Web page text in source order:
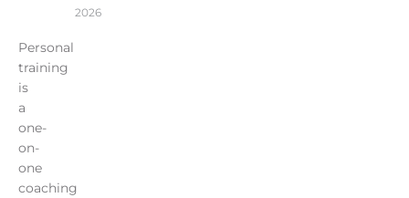
2026
Personal
training
is
a
one-
on-
one
coaching